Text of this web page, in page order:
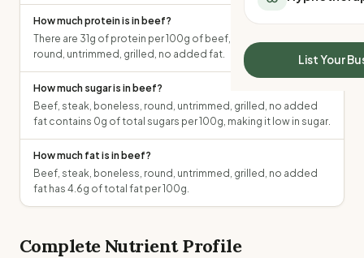
All Meal Delivery
High protein meal
Keto meal delivery
Vegan meal delivery
Sydney meal
Melbourne meal
Perth meal delivery
Sleep Calculator
Mounjaro Calculator
Wegovy Calculator
Blood Pressure
List Your
How much protein is in beef?
There are 31g of protein per 100g of beef, steak, boneless,
round, untrimmed, grilled, no added fat.
How much sugar is in beef?
Beef, steak, boneless, round, untrimmed, grilled, no added
fat contains 0g of total sugars per 100g, making it low in sugar.
How much fat is in beef?
Beef, steak, boneless, round, untrimmed, grilled, no added
fat has 4.6g of total fat per 100g.
Complete Nutrient Profile